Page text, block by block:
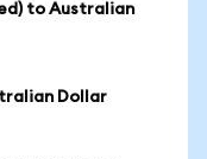
to Australian
Dollar